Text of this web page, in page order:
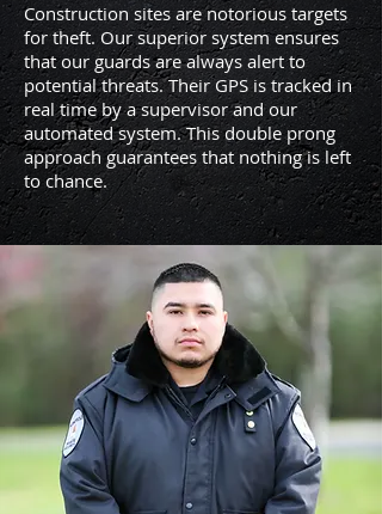
Construction sites are notorious targets
for theft. Our superior system ensures
that our guards are always alert to
potential threats. Their GPS is tracked in
real time by a supervisor and our
automated system. This double prong
approach guarantees that nothing is left
to chance.